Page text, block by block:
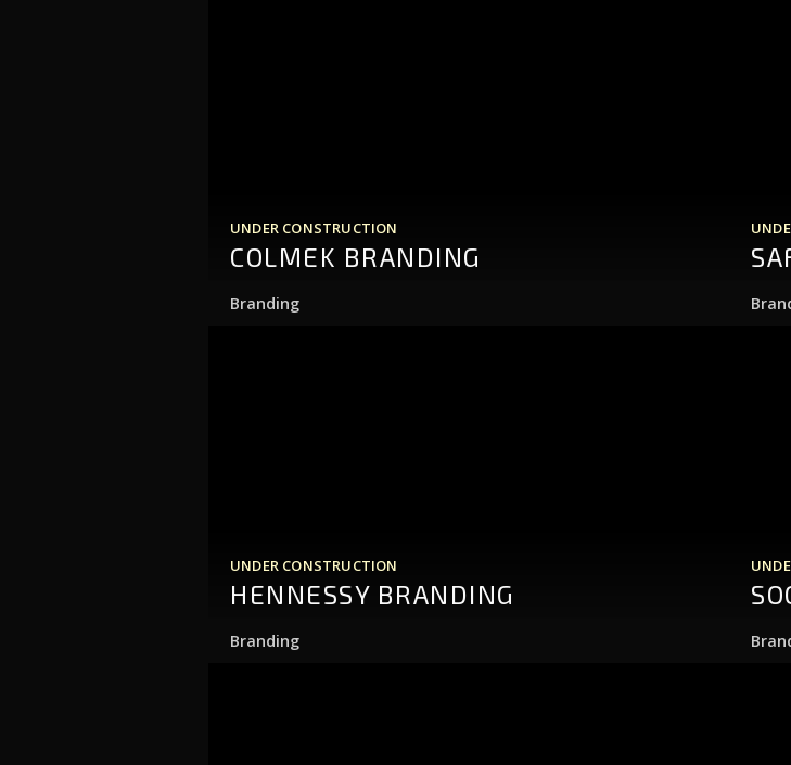
UNDER CONSTRUCTION
COLMEK BRANDING
Branding
UNDER CONSTRUCTION
HENNESSY BRANDING
Branding